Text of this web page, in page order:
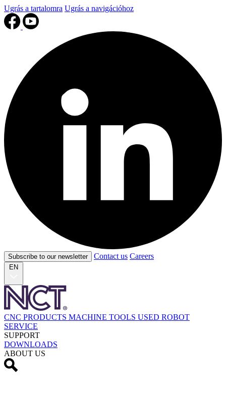
Ugrás a tartalomra Ugrás a navigációhoz
Subscribe to our newsletter Contact us Careers
EN
CNC PRODUCTS MACHINE TOOLS USED ROBOT
SERVICE
SUPPORT
DOWNLOADS
ABOUT US